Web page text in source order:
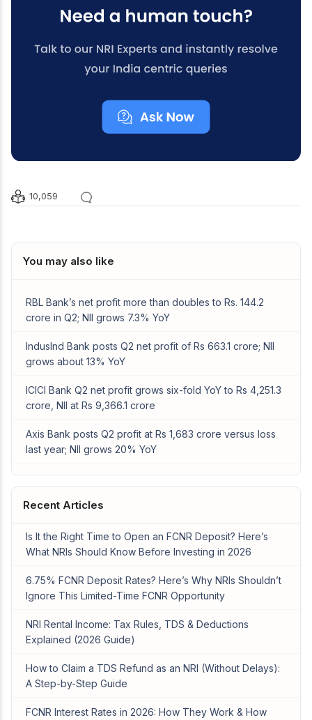
10,059
You may also like
RBL Bank’s net profit more than doubles to Rs. 144.2
crore in Q2; NII grows 7.3% YoY
IndusInd Bank posts Q2 net profit of Rs 663.1 crore; NII
grows about 13% YoY
ICICI Bank Q2 net profit grows six-fold YoY to Rs 4,251.3
crore, NII at Rs 9,366.1 crore
Axis Bank posts Q2 profit at Rs 1,683 crore versus loss
last year; NII grows 20% YoY
Recent Articles
Is It the Right Time to Open an FCNR Deposit? Here’s
What NRIs Should Know Before Investing in 2026
6.75% FCNR Deposit Rates? Here’s Why NRIs Shouldn’t
Ignore This Limited-Time FCNR Opportunity
NRI Rental Income: Tax Rules, TDS & Deductions
Explained (2026 Guide)
How to Claim a TDS Refund as an NRI (Without Delays):
A Step-by-Step Guide
FCNR Interest Rates in 2026: How They Work & How